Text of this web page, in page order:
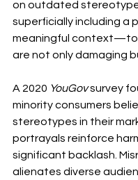
on outdated
superficially including a
meaningful context—to
are not only damaging
A 2020 YouGov survey
minority consumers
stereotypes in their
portrayals reinforce
significant backlash.
alienates diverse